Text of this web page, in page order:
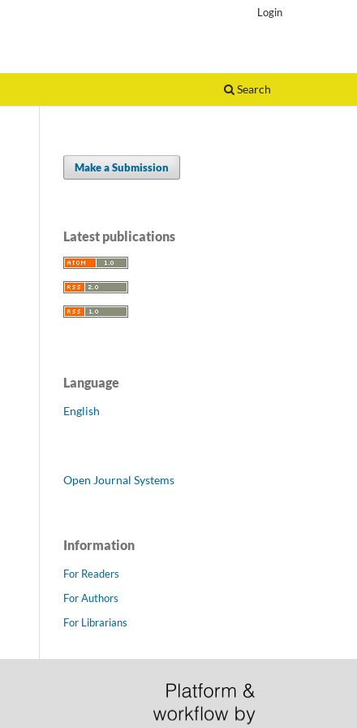
Search
Login
Make a Submission
Latest publications
Language
English
Open Journal Systems
Information
For Readers
For Authors
For Librarians